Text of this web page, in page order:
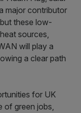
major contributor
these low-
sources,
will play a
a clear path
for UK
of green jobs,